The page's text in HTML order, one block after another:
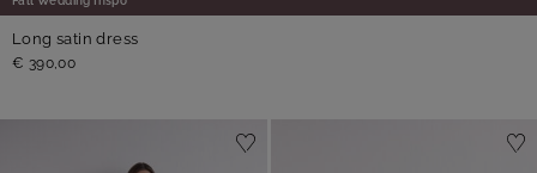
Long satin dress
€ 390,00